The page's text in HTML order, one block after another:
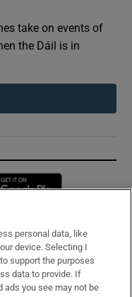
take on events of
the Dáil is in
in new window
personal data, like
device. Selecting I
support the purposes
data to provide. If
ads you see may not be